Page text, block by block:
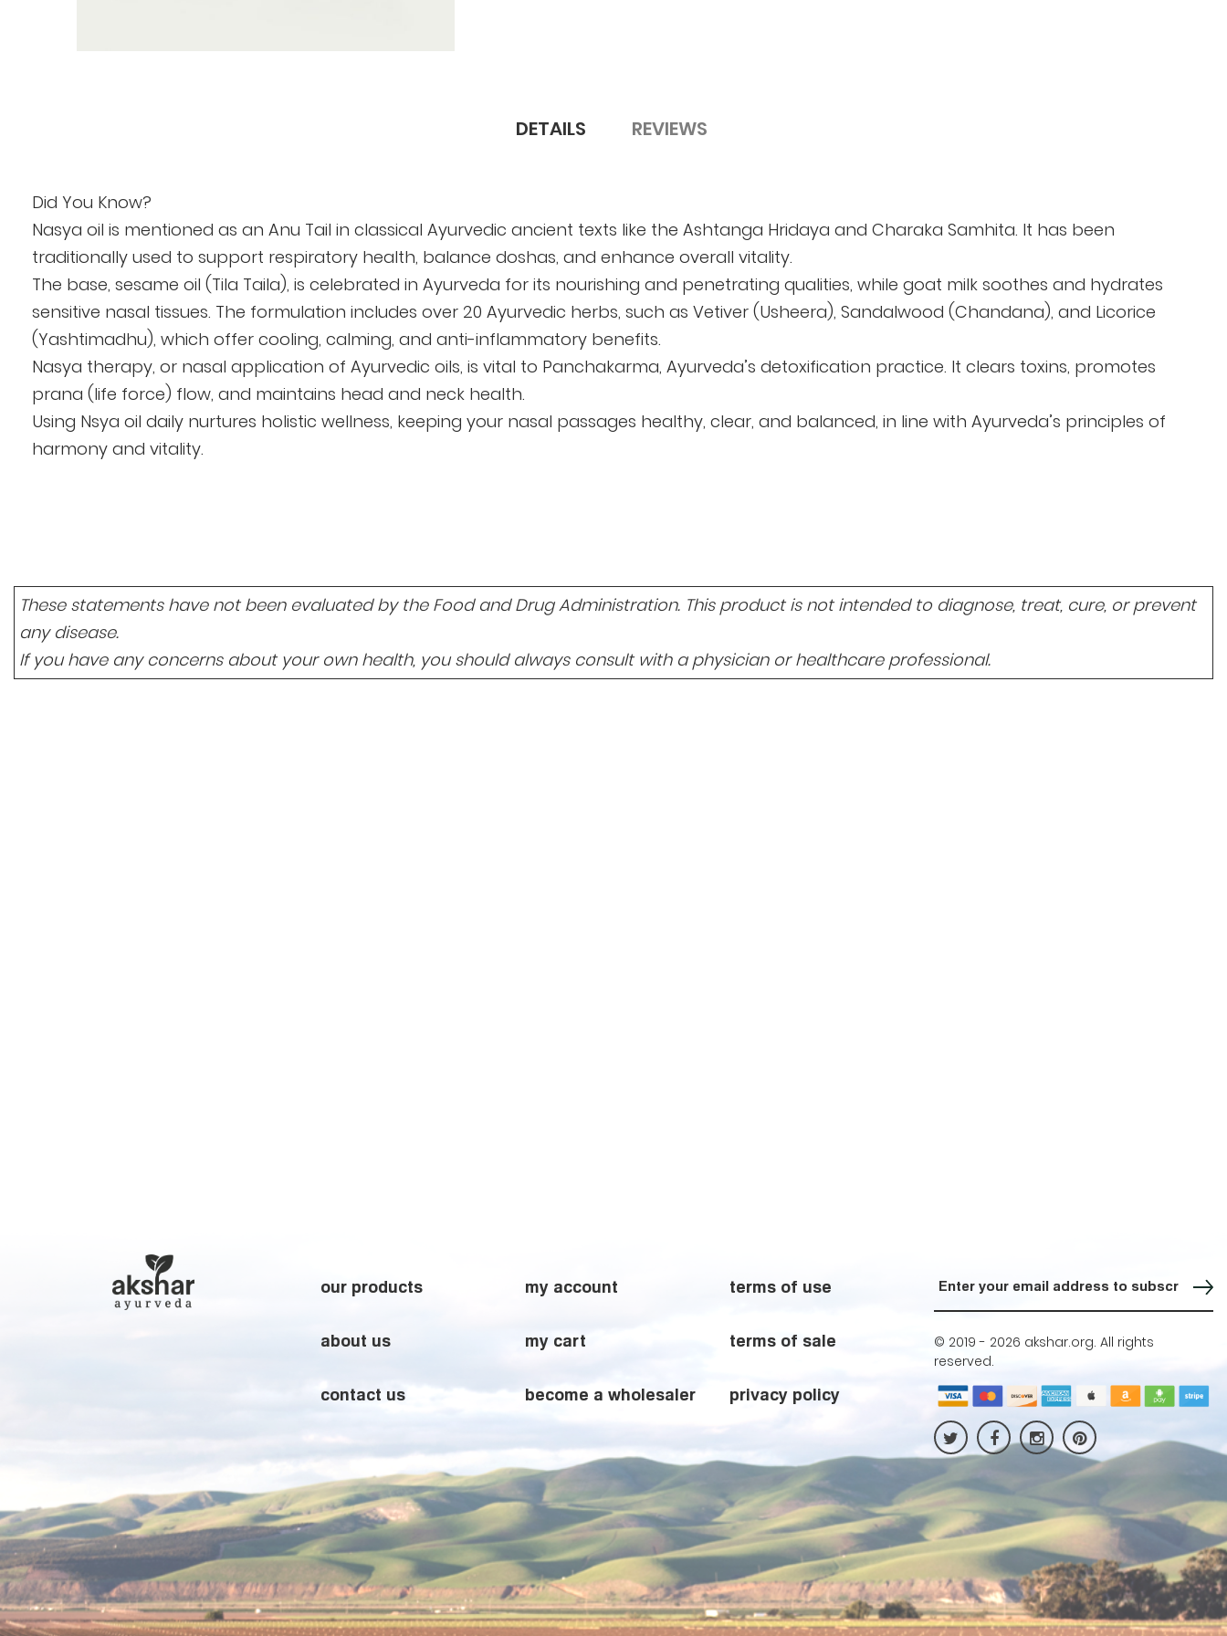
the
images
gallery
DETAILS
Did You Know?
Nasya oil is mentioned as an Anu Tail in classical Ayurvedic ancient texts like the Ashtanga Hridaya and Charaka Samhita. It has been
traditionally used to support respiratory health, balance doshas, and enhance overall vitality.
The base, sesame oil (Tila Taila), is celebrated in Ayurveda for its nourishing and penetrating qualities, while goat milk soothes and hydrates
sensitive nasal tissues. The formulation includes over 20 Ayurvedic herbs, such as Vetiver (Usheera), Sandalwood (Chandana), and Licorice
(Yashtimadhu), which offer cooling, calming, and anti-inflammatory benefits.
Nasya therapy, or nasal application of Ayurvedic oils, is vital to Panchakarma, Ayurveda’s detoxification practice. It clears toxins, promotes
prana (life force) flow, and maintains head and neck health.
Using Nsya oil daily nurtures holistic wellness, keeping your nasal passages healthy, clear, and balanced, in line with Ayurveda’s principles of
harmony and vitality.
REVIEWS
These statements have not been evaluated by the Food and Drug Administration. This product is not intended to diagnose, treat, cure, or prevent
any disease.
If you have any concerns about your own health, you should always consult with a physician or healthcare professional.
our products
about us
contact us
my account
my cart
become a wholesaler
terms of use
terms of sale
privacy policy
Sign up for our Newsletter
© 2019 - 2026 akshar.org. All rights
reserved.